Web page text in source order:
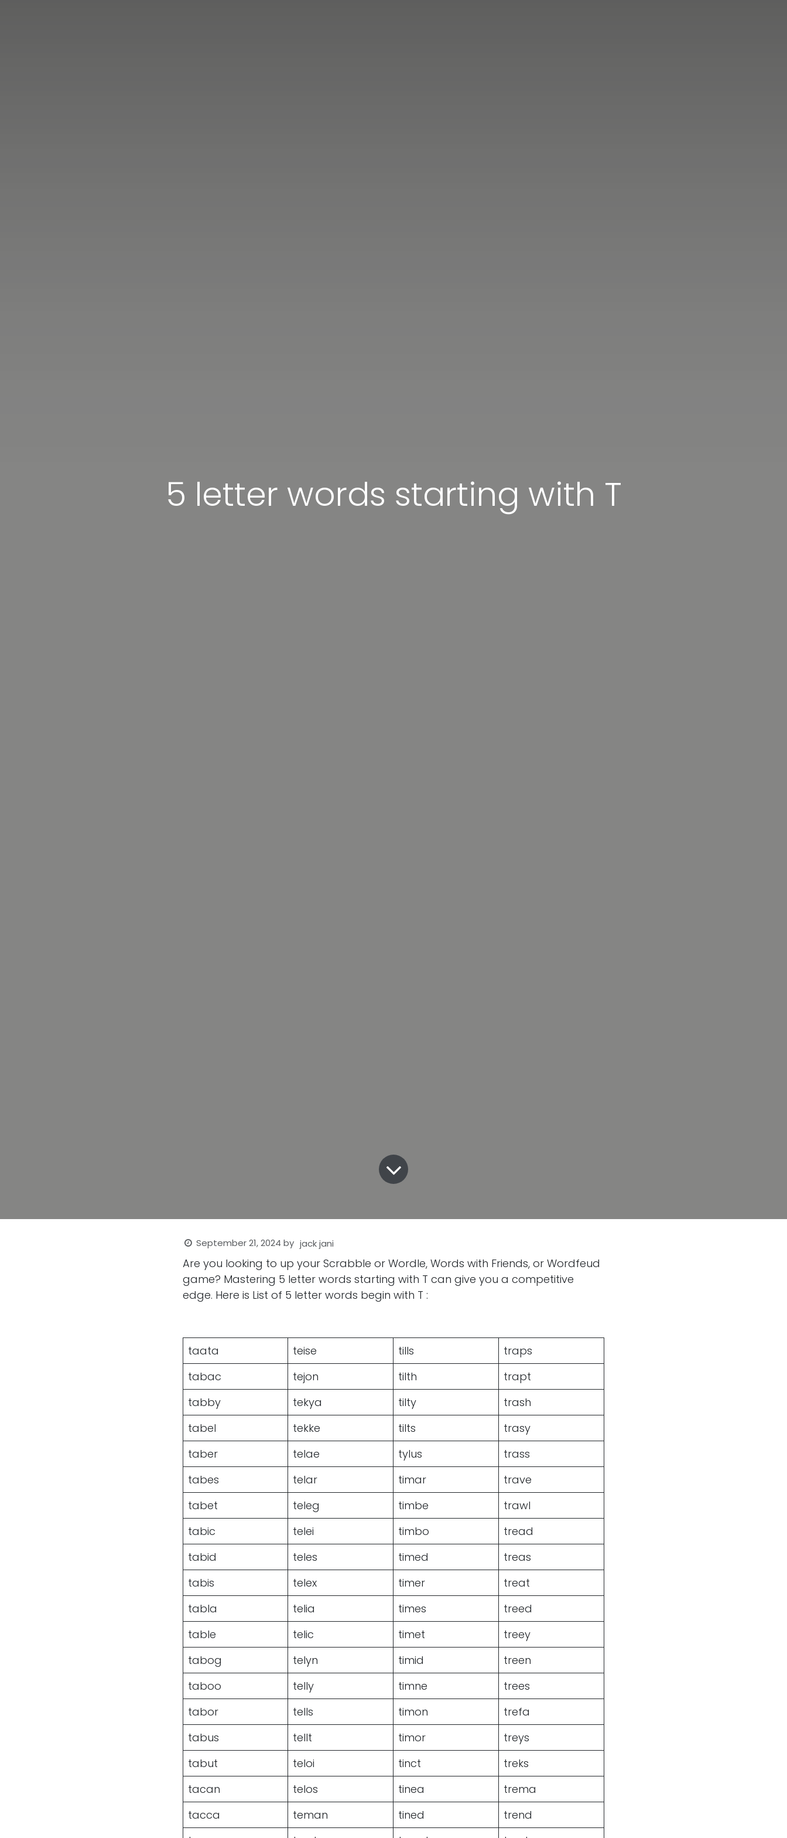
5 letter words starting with T
September 21, 2024 by jack jani
Are you looking to up your Scrabble or Wordle, Words with Friends, or Wordfeud
game? Mastering 5 letter words starting with T can give you a competitive
edge. Here is List of 5 letter words begin with T :
taata teise tills
traps
tabac
tejon tilth
trapt
tabby
tekya tilty
trash
tabel
tekke tilts
trasy
taber
telae tylus
trass
tabes
telar timar
trave
tabet
teleg timbe
trawl
tabic
telei timbo
tread
tabid
teles timed
treas
tabis
telex timer
treat
tabla
telia times
treed
table
telic timet
treey
tabog
telyn timid
treen
taboo
telly timne
trees
tabor
tells timon
trefa
tabus
tellt timor
treys
tabut
teloi tinct
treks
tacan
telos tinea
trema
tacca
teman tined
trend